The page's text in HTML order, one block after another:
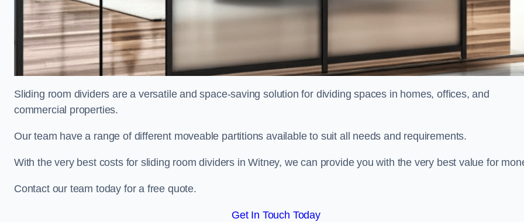
Sliding room dividers are a versatile and space-saving solution for dividing spaces in homes, offices, and
commercial properties.
Our team have a range of different moveable partitions available to suit all needs and requirements.
With the very best costs for sliding room dividers in Witney, we can provide you with the very best value for
Contact our team today for a free quote.
Get In Touch Today